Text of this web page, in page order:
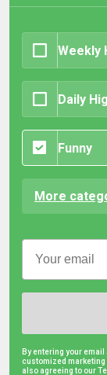
Weekly
Daily
Funny
More
By entering your
customized marketing
also agreeing to our